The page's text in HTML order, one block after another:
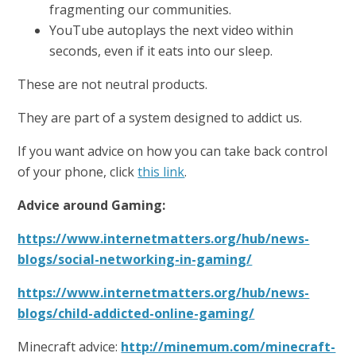
fragmenting our communities.
YouTube autoplays the next video within
seconds, even if it eats into our sleep.
These are not neutral products.
They are part of a system designed to addict us.
If you want advice on how you can take back control
of your phone, clickthis link.
Advice around Gaming:
https://www.internetmatters.org/hub/news-
blogs/social-networking-in-gaming/
https://www.internetmatters.org/hub/news-
blogs/child-addicted-online-gaming/
Minecraft advice: http://minemum.com/minecraft-